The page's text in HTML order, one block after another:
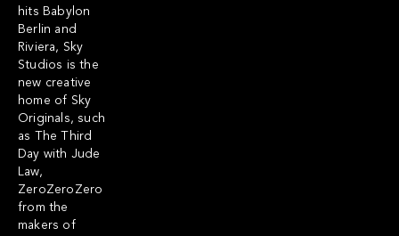
hits Babylon
Berlin and
Riviera, Sky
Studios is the
new creative
home of Sky
Originals, such
as The Third
Day with Jude
Law,
ZeroZeroZero
from the
makers of